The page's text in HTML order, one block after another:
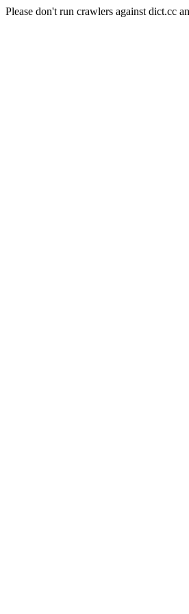
Please don't run crawlers against dict.cc